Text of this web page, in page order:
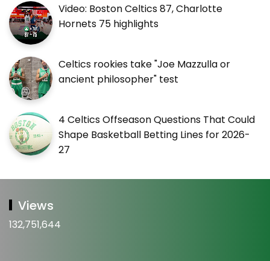
Video: Boston Celtics 87, Charlotte
Hornets 75 highlights
Celtics rookies take "Joe Mazzulla or
ancient philosopher" test
4 Celtics Offseason Questions That Could
Shape Basketball Betting Lines for 2026-
27
Views
132,751,644